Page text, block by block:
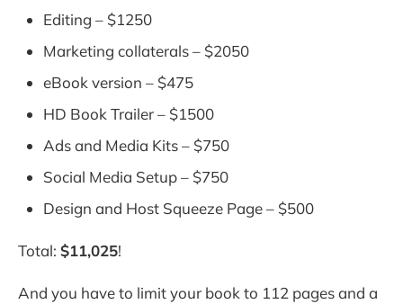
Editing – $1250
Marketing collaterals – $2050
eBook version – $475
HD Book Trailer – $1500
Ads and Media Kits – $750
Social Media Setup – $750
Design and Host Squeeze Page – $500
Total: $11,025!
And you have to limit your book to 112 pages and a